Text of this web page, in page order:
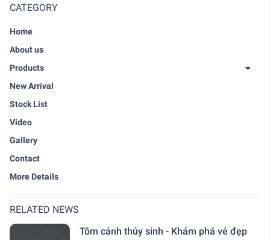
CATEGORY
Home
About us
Products
New Arrival
Stock List
Video
Gallery
Contact
More Details
RELATED NEWS
Tôm cảnh thủy sinh - Khám phá vẻ đẹp